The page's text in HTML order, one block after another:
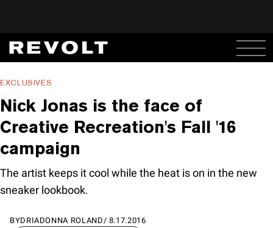
EXCLUSIVES
Nick Jonas is the face of
Creative Recreation's Fall '16
campaign
The artist keeps it cool while the heat is on in the new
sneaker lookbook.
BYDRIADONNA ROLAND / 8.17.2016